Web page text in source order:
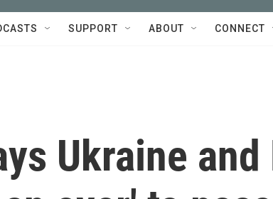
SUPPORT ABOUT CONNECT
Ukraine and